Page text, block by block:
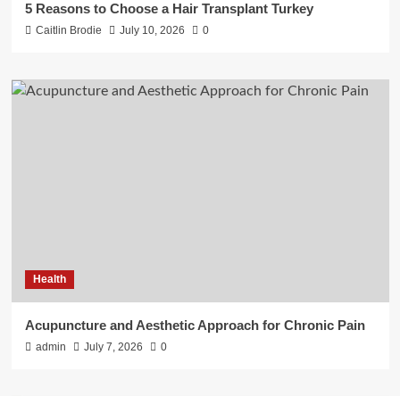
5 Reasons to Choose a Hair Transplant Turkey
Caitlin Brodie July 10, 2026 0
Health
Acupuncture and Aesthetic Approach for Chronic Pain
admin July 7, 2026 0